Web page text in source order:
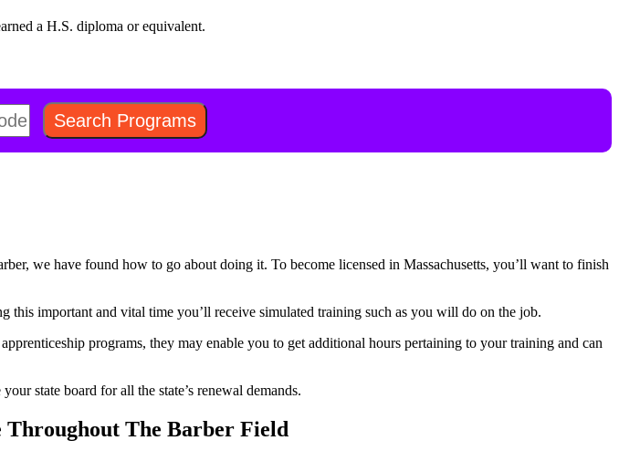
a H.S. diploma or equivalent.
we have found how to go about doing it. To become licensed in Massachusetts, you’ll want to finish
important and vital time you’ll receive simulated training such as you will do on the job.
programs, they may enable you to get additional hours pertaining to your training and can
state board for all the state’s renewal demands.
Throughout The Barber Field